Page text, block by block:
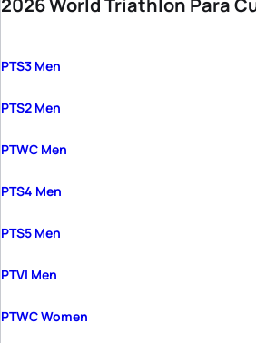
2026 World Triathlon Para
PTS3 Men
PTS2 Men
PTWC Men
PTS4 Men
PTS5 Men
PTVI Men
PTWC Women